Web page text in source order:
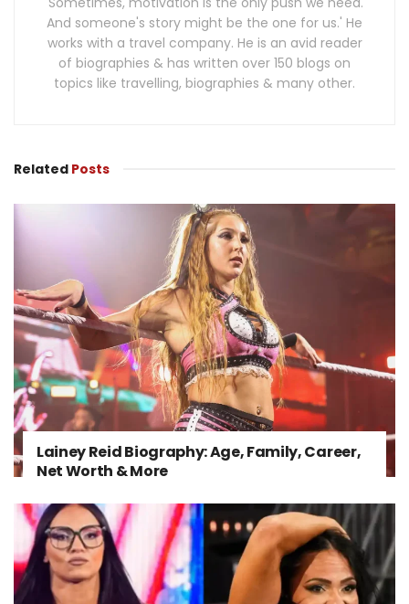
And someone's story might be the one for us.' He
works with a travel company. He is an avid reader
of biographies & has written over 150 blogs on
topics like travelling, biographies & many other.
Related Posts
Lainey Reid Biography: Age, Family, Career,
Net Worth & More